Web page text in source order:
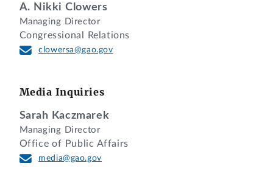
A. Nikki Clowers
Managing Director
Congressional Relations
clowersa@gao.gov
Media Inquiries
Sarah Kaczmarek
Managing Director
Office of Public Affairs
media@gao.gov